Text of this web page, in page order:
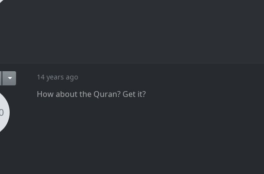
14 years ago
How about the Quran? Get it?